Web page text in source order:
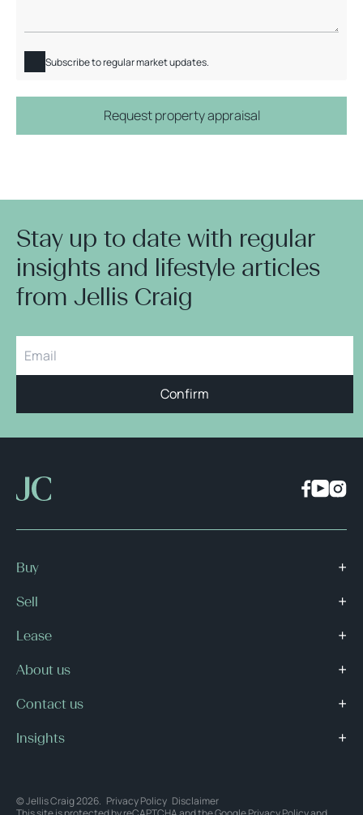
Subscribe to regular market updates.
Request property appraisal
Stay up to date with regular
insights and lifestyle articles
from Jellis Craig
Confirm
Buy
Sell
Lease
About us
Contact us
Insights
© Jellis Craig 2026. Privacy Policy Disclaimer